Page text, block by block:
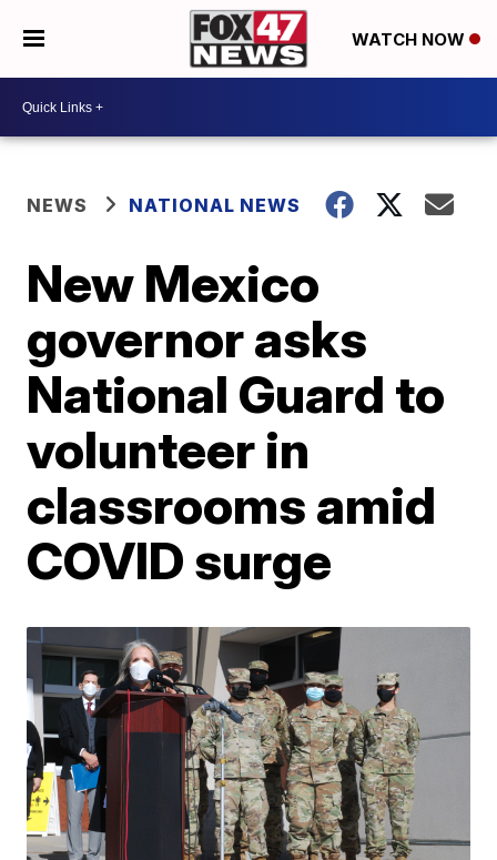
WATCH NOW
NEWS NATIONAL NEWS
New Mexico
governor asks
National Guard to
volunteer in
classrooms amid
COVID surge